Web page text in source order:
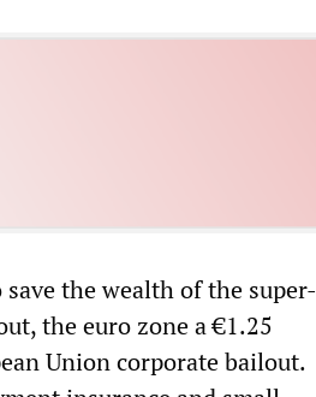
the wealth of the super-
the euro zone a €1.25
Union corporate bailout.